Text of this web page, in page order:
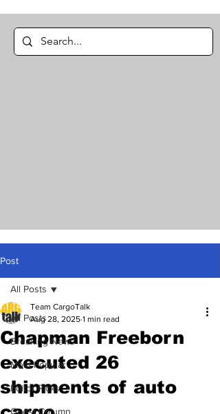
Post
All Posts
Breaking News
Most Popular
Editor Picks
Guest Column
All Posts
Chapman Freeborn
executed 26
shipments of auto
Team CargoTalk
Aug 28, 2025 1 min read